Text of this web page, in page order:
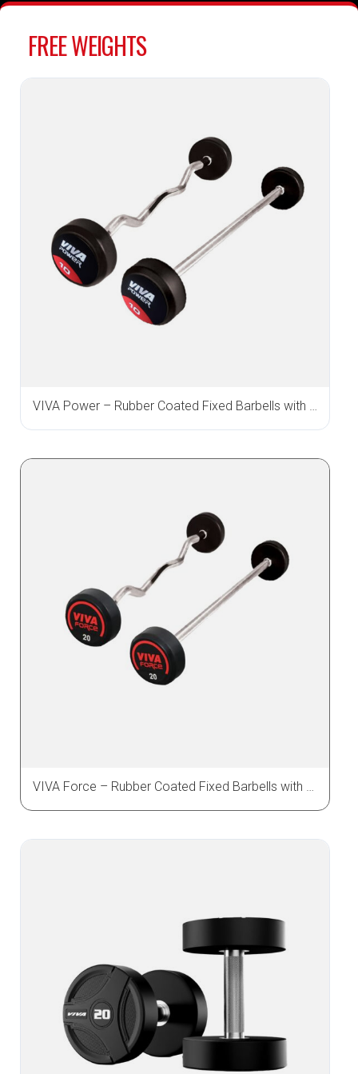
FREE WEIGHTS
VIVA Power – Rubber Coated Fixed Barbells with Straight & Curl Bar
VIVA Force – Rubber Coated Fixed Barbells with Straight & Curl Bar